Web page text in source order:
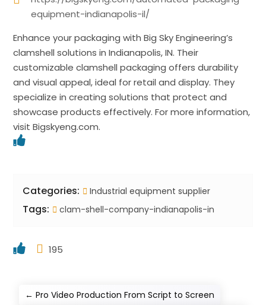
equipment-indianapolis-il/
Enhance your packaging with Big Sky Engineering’s
clamshell solutions in Indianapolis, IN. Their
customizable clamshell packaging offers durability
and visual appeal, ideal for retail and display. They
specialize in creating solutions that protect and
showcase products effectively. For more information,
visit Bigskyeng.com.
Categories: Industrial equipment supplier
Tags: clam-shell-company-indianapolis-in
195
←Pro Video Production From Script to Screen